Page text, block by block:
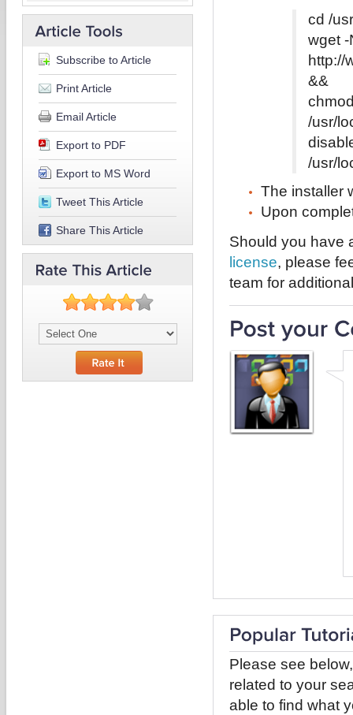
Subscribe to Article
Print Article
Email Article
Export to PDF
Export to MS Word
Tweet This Article
Share This Article
cd /
wget -
http://
&&
/usr/
/usr/
The installer
Upon
Should you have
license, please
team for
Please see
related to your
able to find what